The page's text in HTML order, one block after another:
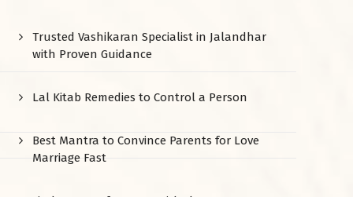
Trusted Vashikaran Specialist in Jalandhar
with Proven Guidance
Lal Kitab Remedies to Control a Person
Best Mantra to Convince Parents for Love
Marriage Fast